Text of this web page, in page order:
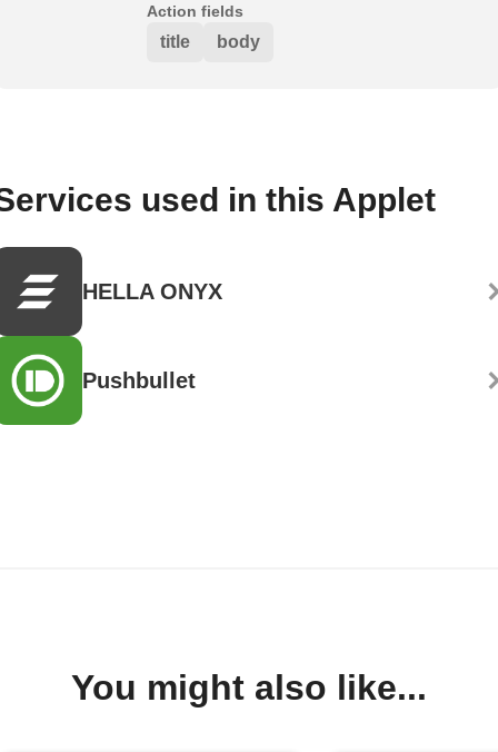
Action fields
title body
used in this Applet
HELLA ONYX
Pushbullet
You might also like...